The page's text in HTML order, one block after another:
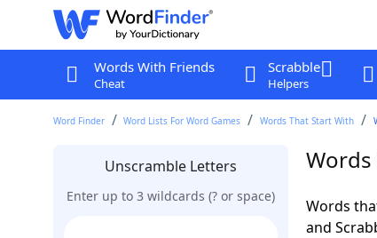
Words With Friends
Cheat
Scrabble
Helpers
Word Finder Word Lists For Word Games Words That Start With
Unscramble Letters
Enter up to 3 wildcards (? or space)
Words
and